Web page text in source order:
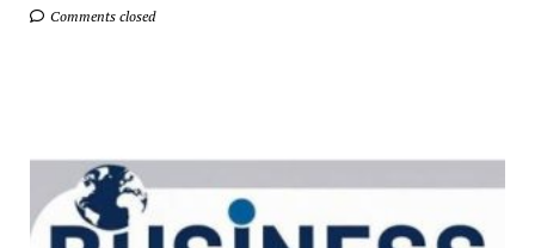
Comments closed